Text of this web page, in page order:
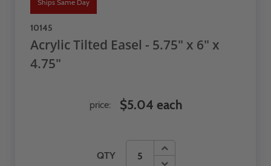
Ships Same Day
10145
Acrylic Tilted Easel - 5.75" x 6" x
4.75"
QTY
price: $5.04 each